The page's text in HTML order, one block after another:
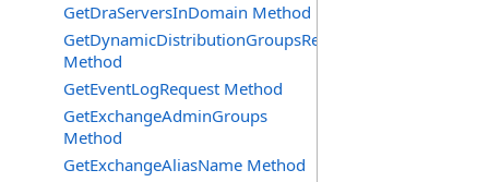
GetDraServersInDomain Method
GetDynamicDistributionGroupsRequest
Method
GetEventLogRequest Method
GetExchangeAdminGroups
Method
GetExchangeAliasName Method